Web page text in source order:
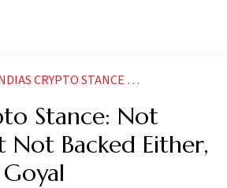
CRYPTO STANCE NOT BANNED BUT NOT BACKED EITHER SAYS PIYUSH GOYAL
Stance: Not
Not Backed Either,
Goyal